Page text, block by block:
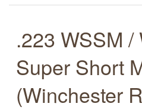
.223 WSSM
Super Short
(Winchester